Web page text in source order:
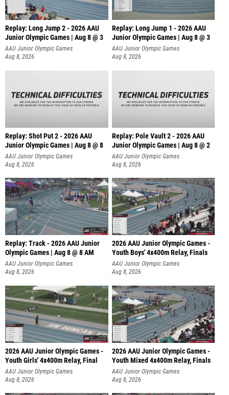
Replay: Long Jump 2 - 2026 AAU
Junior Olympic Games | Aug 8 @ 3
AAU Junior Olympic Games
Aug 8, 2026
Replay: Long Jump 1 - 2026 AAU
Junior Olympic Games | Aug 8 @ 3
AAU Junior Olympic Games
Aug 8, 2026
Replay: Shot Put 2 - 2026 AAU
Junior Olympic Games | Aug 8 @ 8
A
AAU Junior Olympic Games
Aug 8, 2026
Replay: Pole Vault 2 - 2026 AAU
Junior Olympic Games | Aug 8 @ 2
AAU Junior Olympic Games
Aug 8, 2026
Replay: Track - 2026 AAU Junior
Olympic Games | Aug 8 @ 8 AM
AAU Junior Olympic Games
Aug 8, 2026
2026 AAU Junior Olympic Games -
Youth Boys' 4x400m Relay, Finals
AAU Junior Olympic Games
Aug 8, 2026
2026 AAU Junior Olympic Games -
Youth Girls' 4x400m Relay, Final
AAU Junior Olympic Games
Aug 8, 2026
2026 AAU Junior Olympic Games -
Youth Mixed 4x400m Relay, Finals
AAU Junior Olympic Games
Aug 8, 2026